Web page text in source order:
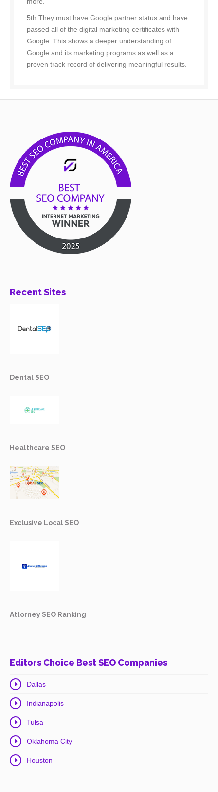
more.
5th They must have Google partner status and have
passed all of the digital marketing certificates with
Google. This shows a deeper understanding of
Google and its marketing programs as well as a
proven track record of delivering meaningful results.
Recent Sites
Dental SEO
Healthcare SEO
Exclusive Local SEO
Attorney SEO Ranking
Editors Choice Best SEO Companies
Dallas
Indianapolis
Tulsa
Oklahoma City
Houston